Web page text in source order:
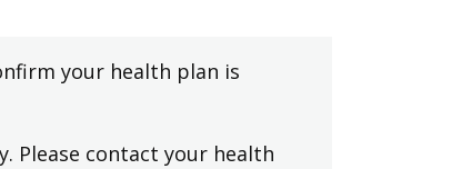
your health plan is
Please contact your health